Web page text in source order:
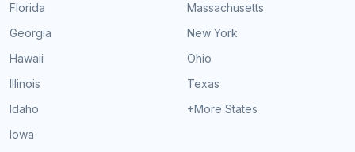
Florida
Georgia
Hawaii
Illinois
Idaho
Iowa
Massachusetts
New York
Ohio
Texas
+More States